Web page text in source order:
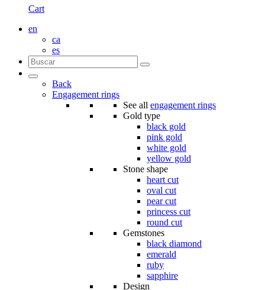
Cart
en
ca
es
Back
Engagement rings
See all engagement rings
Gold type
black gold
pink gold
white gold
yellow gold
Stone shape
heart cut
oval cut
pear cut
princess cut
round cut
Gemstones
black diamond
emerald
ruby
sapphire
Design